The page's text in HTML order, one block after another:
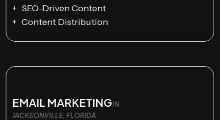
SEO-Driven Content
Content Distribution
EMAIL MARKETINGIN
JACKSONVILLE, FLORIDA